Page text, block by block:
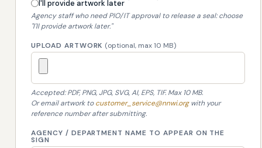
I'll provide artwork later
Agency staff who need PIO/IT approval to release a seal: choose
"I'll provide artwork later."
UPLOAD ARTWORK (optional, max 10 MB)
Accepted: PDF, PNG, JPG, SVG, AI, EPS, TIF. Max 10 MB.
Or email artwork tocustomer_service@nnwi.orgwith your
reference number after submitting.
AGENCY / DEPARTMENT NAME TO APPEAR ON THE
SIGN